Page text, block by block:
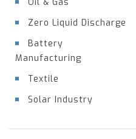
Oil & Gas
Zero Liquid Discharge
Battery
Manufacturing
Textile
Solar Industry